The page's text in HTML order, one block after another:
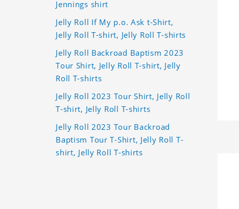
Jennings shirt
Jelly Roll If My p.o. Ask t-Shirt,
Jelly Roll T-shirt, Jelly Roll T-shirts
Jelly Roll Backroad Baptism 2023
Tour Shirt, Jelly Roll T-shirt, Jelly
Roll T-shirts
Jelly Roll 2023 Tour Shirt, Jelly Roll
T-shirt, Jelly Roll T-shirts
Jelly Roll 2023 Tour Backroad
Baptism Tour T-Shirt, Jelly Roll T-
shirt, Jelly Roll T-shirts